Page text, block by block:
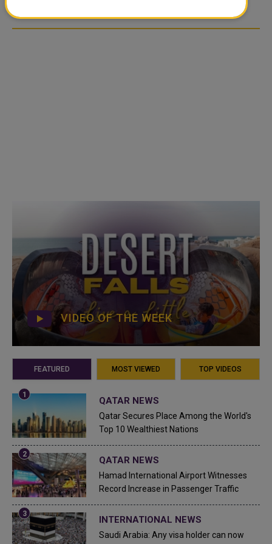
VIDEO OF THE WEEK
FEATURED MOST VIEWED TOP VIDEOS
QATAR NEWS
Qatar Secures Place Among the World's
Top 10 Wealthiest Nations
QATAR NEWS
Hamad International Airport Witnesses
Record Increase in Passenger Traffic
INTERNATIONAL NEWS
Saudi Arabia: Any visa holder can now